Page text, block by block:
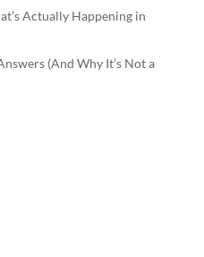
Actually Happening in
(And Why It’s Not a